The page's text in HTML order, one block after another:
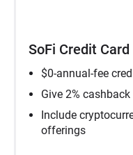
SoFi Credit Card
$0-annual-fee
Give 2%
Include
offerings